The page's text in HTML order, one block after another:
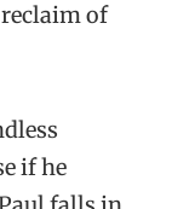
of
if he